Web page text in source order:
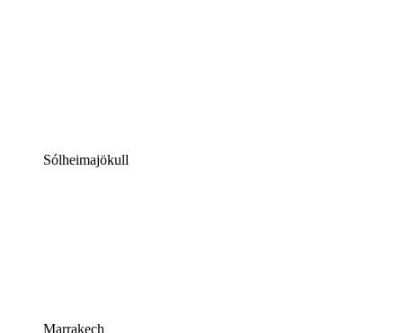
Sólheimajökull
Marrakech